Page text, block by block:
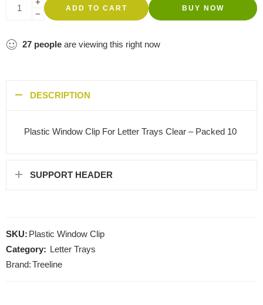
ADD TO CART BUY NOW
27 people are viewing this right now
DESCRIPTION
Plastic Window Clip For Letter Trays Clear – Packed 10
SUPPORT HEADER
SKU: Plastic Window Clip
Category:
Letter Trays
Brand:Treeline